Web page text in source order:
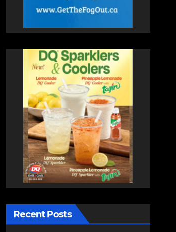
Recent Posts